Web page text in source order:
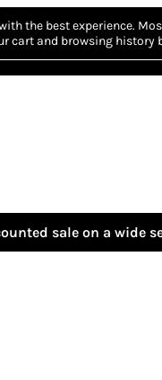
the best experience.
cart and browsing history
sale on a wide